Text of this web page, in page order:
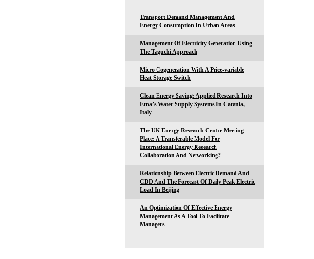
Transport Demand Management And
Energy Consumption In Urban Areas
Management Of Electricity Generation Using
The Taguchi Approach
Micro Cogeneration With A Price-variable
Heat Storage Switch
Clean Energy Saving: Applied Research Into
Etna’s Water Supply Systems In Catania,
Italy
The UK Energy Research Centre Meeting
Place: A Transferable Model For
International Energy Research
Collaboration And Networking?
Relationship Between Electric Demand And
CDD And The Forecast Of Daily Peak Electric
Load In Beijing
An Optimization Of Effective Energy
Management As A Tool To Facilitate
Managers